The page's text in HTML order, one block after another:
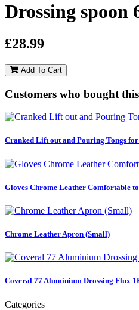
Drossing spoon
£28.99
Add To Cart
Customers who bought
Cranked Lift out and Pouring Tongs
Gloves Chrome Leather Comfortable
Chrome Leather Apron (Small)
Coveral 77 Aluminium Drossing Flux
Categories